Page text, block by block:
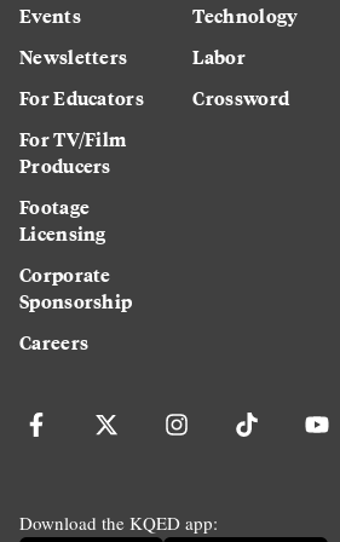
Events
Newsletters
For Educators
For TV/Film
Producers
Footage
Licensing
Corporate
Sponsorship
Careers
Technology
Labor
Crossword
Download the KQED app: